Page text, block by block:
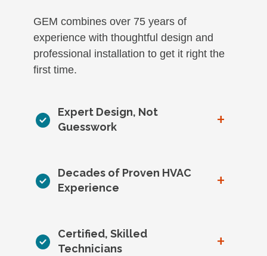
GEM combines over 75 years of
experience with thoughtful design and
professional installation to get it right the
first time.
Expert Design, Not
Guesswork
+
Decades of Proven HVAC
Experience
+
Certified, Skilled
Technicians
+